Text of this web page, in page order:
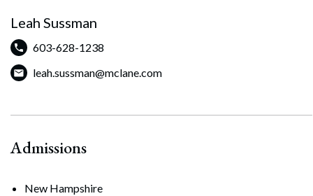
Leah Sussman
603-628-1238
leah.sussman@mclane.com
Admissions
New Hampshire